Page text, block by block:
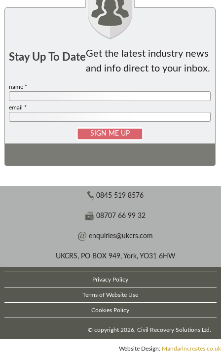
Stay Up To DateGet the latest industry news
and info direct to your inbox.
name *
email *
0845 519 8576
08707 66 99 32
enquiries@ukcrs.com
UKCRS, PO BOX 949, York, YO31 6HW
Privacy Policy
Terms of Website Use
Cookies Policy
© copyright 2026, Civil Recovery Solutions Ltd.
Website Design: Mandarincreates.co.uk